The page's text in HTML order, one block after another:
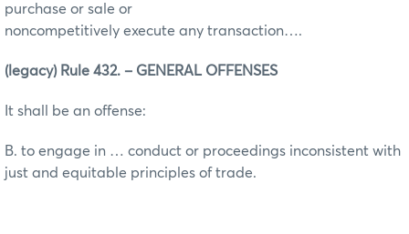
purchase or sale or
noncompetitively execute any transaction….
(legacy) Rule 432. – GENERAL OFFENSES
It shall be an offense:
B. to engage in … conduct or proceedings inconsistent with
just and equitable principles of trade.